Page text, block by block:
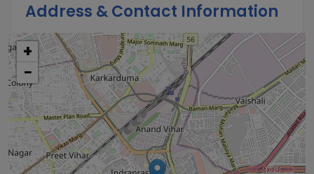
Address & Contact Information
+
−